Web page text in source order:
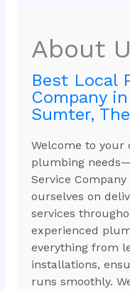
About
Best Local
Company
Sumter,
Welcome to your
plumbing
Service
ourselves on
services
experienced
everything from
installations,
runs smoothly.